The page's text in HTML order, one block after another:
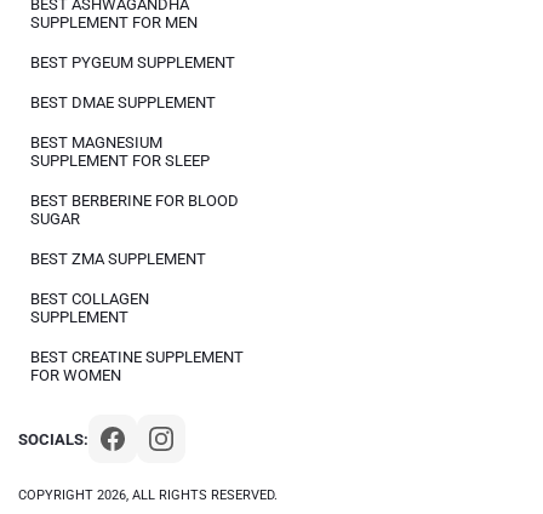
COPYRIGHT 2026, ALL RIGHTS RESERVED.
SOCIALS:
BEST ASHWAGANDHA
SUPPLEMENT FOR MEN
BEST PYGEUM SUPPLEMENT
BEST DMAE SUPPLEMENT
BEST MAGNESIUM
SUPPLEMENT FOR SLEEP
BEST BERBERINE FOR BLOOD
SUGAR
BEST ZMA SUPPLEMENT
BEST COLLAGEN
SUPPLEMENT
BEST CREATINE SUPPLEMENT
FOR WOMEN